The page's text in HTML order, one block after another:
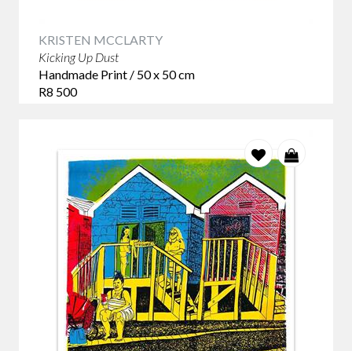
KRISTEN MCCLARTY
Kicking Up Dust
Handmade Print / 50 x 50 cm
R8 500